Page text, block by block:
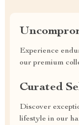
Experience
our premium
Curated
Discover
lifestyle in our